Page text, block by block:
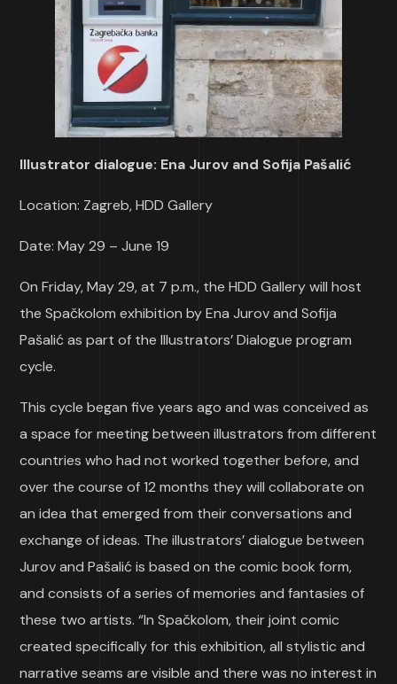
Illustrator dialogue: Ena Jurov and Sofija Pašalić
Location: Zagreb, HDD Gallery
Date: May 29 – June 19
On Friday, May 29, at 7 p.m., the HDD Gallery will host
the Spačkolom exhibition by Ena Jurov and Sofija
Pašalić as part of the Illustrators’ Dialogue program
cycle.
This cycle began five years ago and was conceived as
a space for meeting between illustrators from different
countries who had not worked together before, and
over the course of 12 months they will collaborate on
an idea that emerged from their conversations and
exchange of ideas. The illustrators’ dialogue between
Jurov and Pašalić is based on the comic book form,
and consists of a series of memories and fantasies of
these two artists. “In Spačkolom, their joint comic
created specifically for this exhibition, all stylistic and
narrative seams are visible and there was no interest in